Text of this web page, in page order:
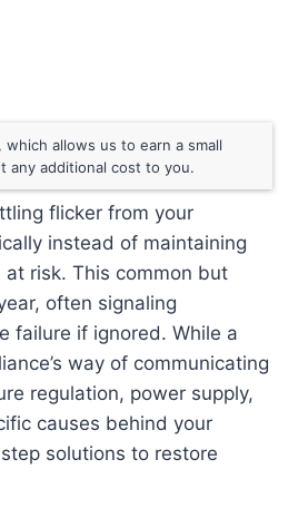
allows us to earn a small
any additional cost to you.
flicker from your
instead of maintaining
risk. This common but
often signaling
failure if ignored. While a
way of communicating
regulation, power supply,
causes behind your
solutions to restore